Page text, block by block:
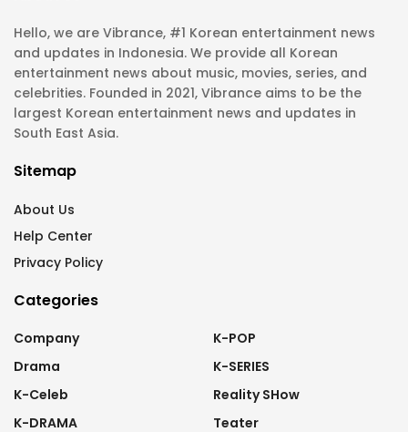
Hello, we are Vibrance, #1 Korean entertainment news
and updates in Indonesia. We provide all Korean
entertainment news about music, movies, series, and
celebrities. Founded in 2021, Vibrance aims to be the
largest Korean entertainment news and updates in
South East Asia.
Sitemap
About Us
Help Center
Privacy Policy
Categories
Company
Drama
K-Celeb
K-DRAMA
K-POP
K-SERIES
Reality SHow
Teater